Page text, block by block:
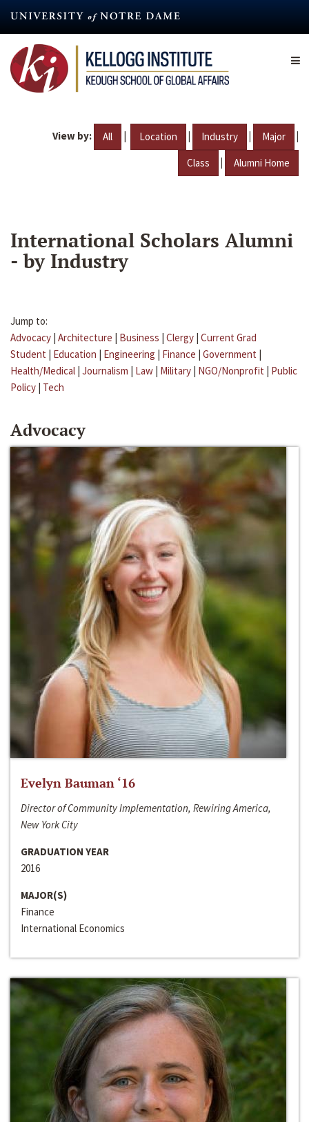
content
View by: All | Location | Industry | Major |
Class | Alumni Home
International Scholars Alumni
- by Industry
Jump to:
Advocacy | Architecture | Business | Clergy | Current Grad
Student | Education | Engineering | Finance | Government |
Health/Medical | Journalism | Law | Military | NGO/Nonprofit | Public
Policy | Tech
Advocacy
Evelyn Bauman ‘16
Director of Community Implementation, Rewiring America,
New York City
GRADUATION YEAR
2016
MAJOR(S)
Finance
International Economics